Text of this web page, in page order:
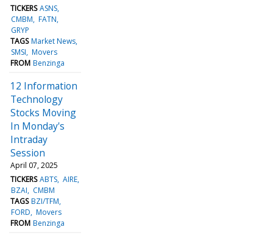
TICKERS ASNS
CMBM FATN
GRYP
TAGS Market News
SMSI Movers
FROM Benzinga
12 Information
Technology
Stocks Moving
In Monday's
Intraday
Session
April 07, 2025
TICKERS ABTS AIRE
BZAI
CMBM
TAGS BZI/TFM
FORD Movers
FROM Benzinga